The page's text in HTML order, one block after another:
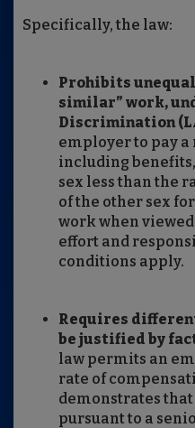
Specifically, the law:
Prohibits
similar” work,
Discrimination
employer to pay
including
sex less than the
of the other sex
work when
effort and
conditions apply.
Requires
be justified by
law permits an
rate of
demonstrates
pursuant to a